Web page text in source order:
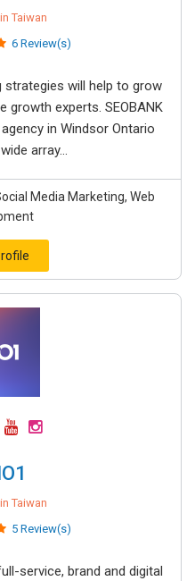
Taiwan
6 Review(s)
strategies will help to grow
growth experts. SEOBANK
in Windsor Ontario
array...
Media Marketing, Web
Taiwan
5 Review(s)
service, brand and digital